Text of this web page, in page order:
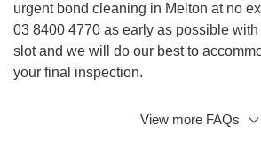
urgent bond cleaning in Melton at no
03 8400 4770 as early as possible
slot and we will do our best to
your final inspection.
Q: What are the legal cleaning
View more FAQs